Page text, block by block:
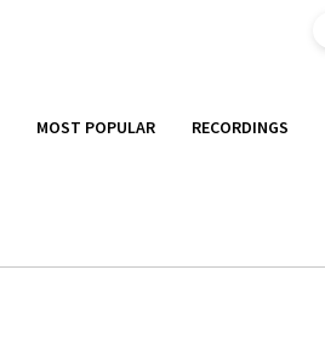
MOST POPULAR RECORDINGS